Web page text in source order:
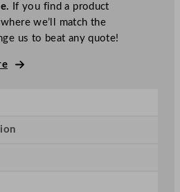
If you find a product
we’ll match the
us to beat any quote!